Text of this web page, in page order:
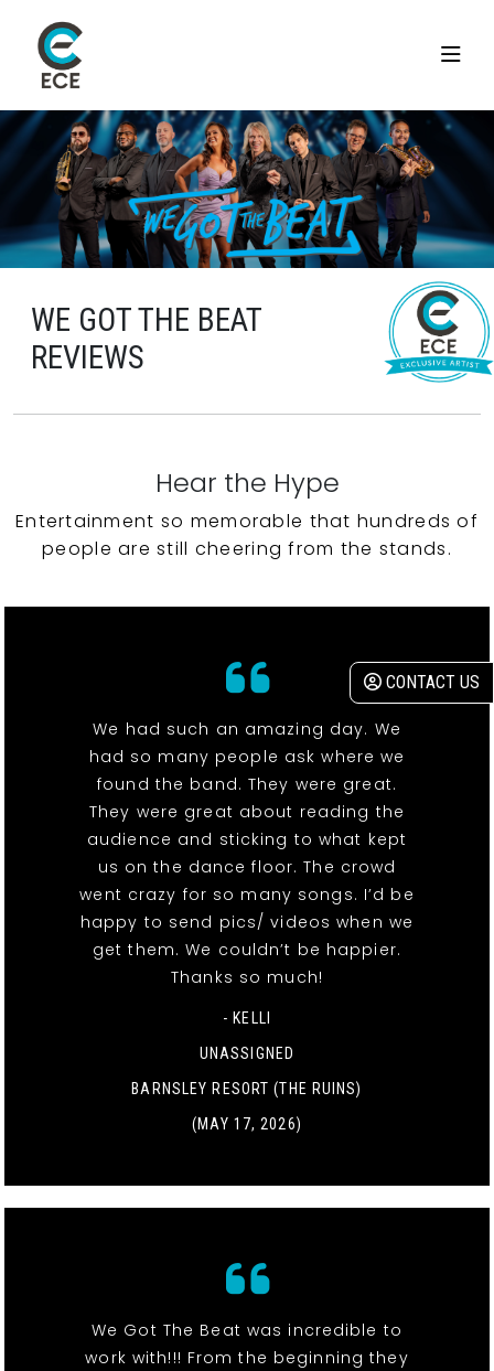
CONTACT US
WE GOT THE BEAT
REVIEWS
Hear the Hype
Entertainment so memorable that hundreds of
people are still cheering from the stands.
We had such an amazing day. We
had so many people ask where we
found the band. They were great.
They were great about reading the
audience and sticking to what kept
us on the dance floor. The crowd
went crazy for so many songs. I’d be
happy to send pics/ videos when we
get them. We couldn’t be happier.
Thanks so much!
- KELLI
UNASSIGNED
BARNSLEY RESORT (THE RUINS)
(MAY 17, 2026)
We Got The Beat was incredible to
work with!!! From the beginning they